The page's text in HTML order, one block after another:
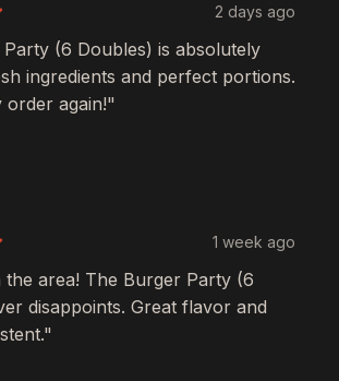
2 days ago
(6 Doubles) is absolutely
ingredients and perfect portions.
order again!"
1 week ago
the area! The Burger Party (6
disappoints. Great flavor and